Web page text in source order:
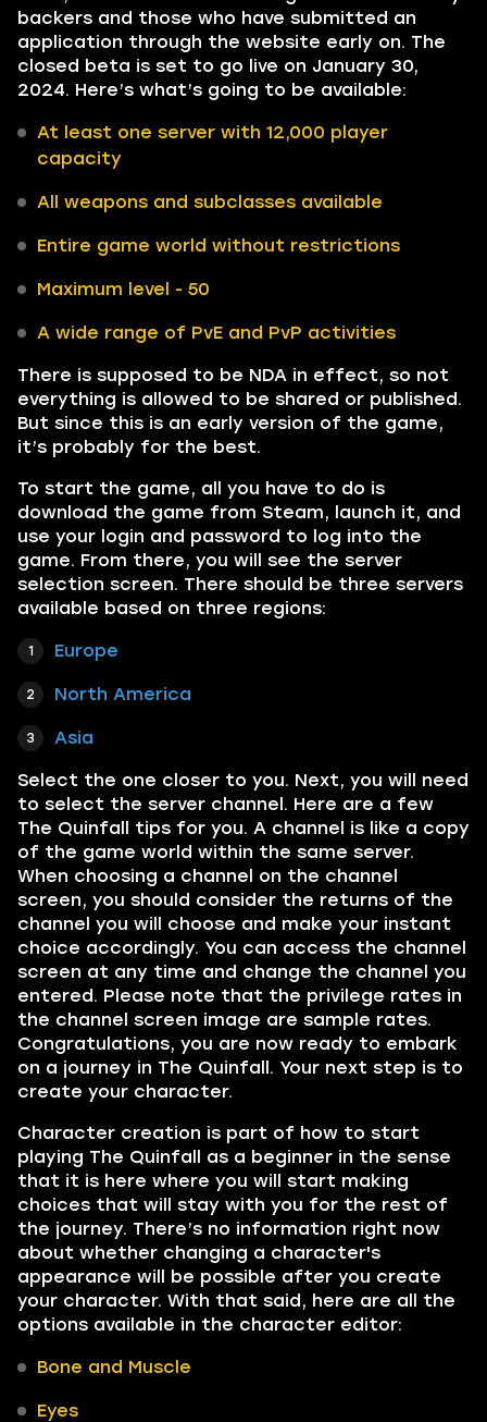
backers and those who have submitted an
application through the website early on. The
closed beta is set to go live on January 30,
2024. Here’s what’s going to be available:
At least one server with 12,000 player
capacity
All weapons and subclasses available
Entire game world without restrictions
Maximum level - 50
A wide range of PvE and PvP activities
There is supposed to be NDA in effect, so not
everything is allowed to be shared or published.
But since this is an early version of the game,
it’s probably for the best.
To start the game, all you have to do is
download the game from Steam, launch it, and
use your login and password to log into the
game. From there, you will see the server
selection screen. There should be three servers
available based on three regions:
Europe
North America
Asia
Select the one closer to you. Next, you will need
to select the server channel. Here are a few
The Quinfall tips for you. A channel is like a copy
of the game world within the same server.
When choosing a channel on the channel
screen, you should consider the returns of the
channel you will choose and make your instant
choice accordingly. You can access the channel
screen at any time and change the channel you
entered. Please note that the privilege rates in
the channel screen image are sample rates.
Congratulations, you are now ready to embark
on a journey in The Quinfall. Your next step is to
create your character.
Character creation is part of how to start
playing The Quinfall as a beginner in the sense
that it is here where you will start making
choices that will stay with you for the rest of
the journey. There’s no information right now
about whether changing a character's
appearance will be possible after you create
your character. With that said, here are all the
options available in the character editor:
Bone and Muscle
Eyes